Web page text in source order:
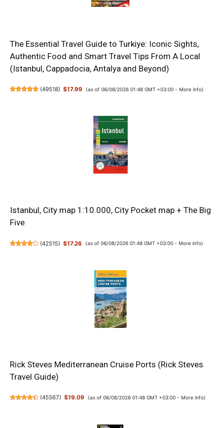
The Essential Travel Guide to Turkiye: Iconic Sights,
Authentic Food and Smart Travel Tips From A Local
(Istanbul, Cappadocia, Antalya and Beyond)
(49518) $17.99 (as of 06/08/2026 01:48 GMT +03:00 - More info)
Istanbul, City map 1:10.000, City Pocket map + The Big
Five
(42515) $17.26 (as of 06/08/2026 01:48 GMT +03:00 - More info)
Rick Steves Mediterranean Cruise Ports (Rick Steves
Travel Guide)
(45567) $19.09 (as of 06/08/2026 01:48 GMT +03:00 - More info)